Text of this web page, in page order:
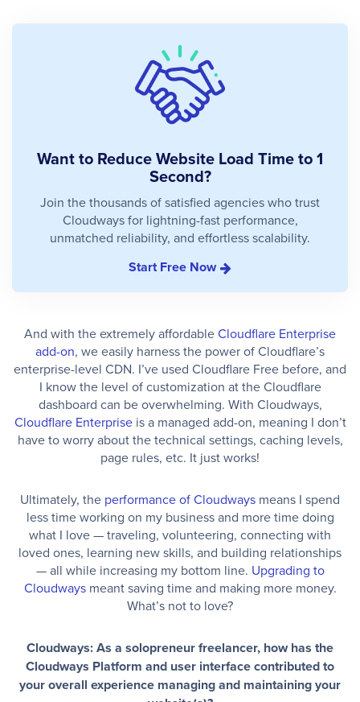
Want to Reduce Website Load Time to 1
Second?
Join the thousands of satisfied agencies who trust
Cloudways for lightning-fast performance,
unmatched reliability, and effortless scalability.
Start Free Now
And with the extremely affordableCloudflare Enterprise
add-on, we easily harness the power of Cloudflare’s
enterprise-level CDN. I’ve used Cloudflare Free before, and
I know the level of customization at the Cloudflare
dashboard can be overwhelming. With Cloudways,
Cloudflare Enterpriseis a managed add-on, meaning I don’t
have to worry about the technical settings, caching levels,
page rules, etc. It just works!
Ultimately, the performance of Cloudways means I spend
less time working on my business and more time doing
what I love — traveling, volunteering, connecting with
loved ones, learning new skills, and building relationships
— all while increasing my bottom line. Upgrading to
Cloudwaysmeant saving time and making more money.
What’s not to love?
Cloudways: As a solopreneur freelancer, how has the
Cloudways Platform and user interface contributed to
your overall experience managing and maintaining your